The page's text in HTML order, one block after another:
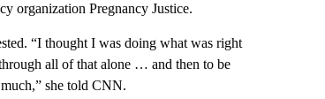
organization Pregnancy Justice.
“I thought I was doing what was right
all of that alone … and then to be
she told CNN.